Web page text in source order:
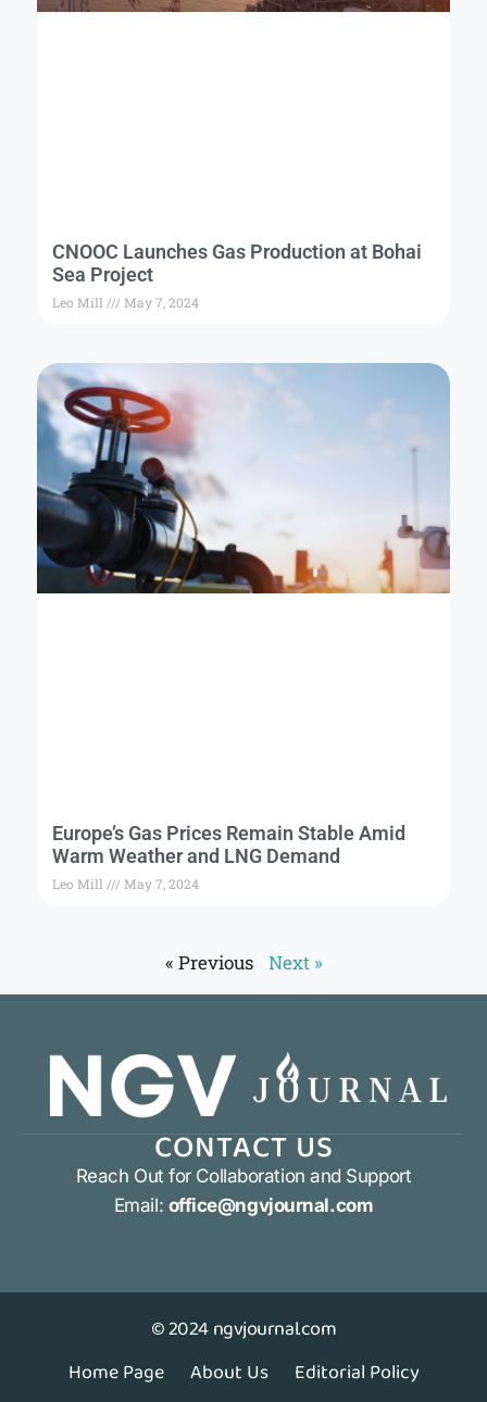
CNOOC Launches Gas Production at Bohai
Sea Project
Leo Mill May 7, 2024
Europe’s Gas Prices Remain Stable Amid
Warm Weather and LNG Demand
Leo Mill May 7, 2024
« Previous Next »
CONTACT US
Reach Out for Collaboration and Support
Email: office@ngvjournal.com
© 2024 ngvjournal.com
Home Page
About Us
Editorial Policy